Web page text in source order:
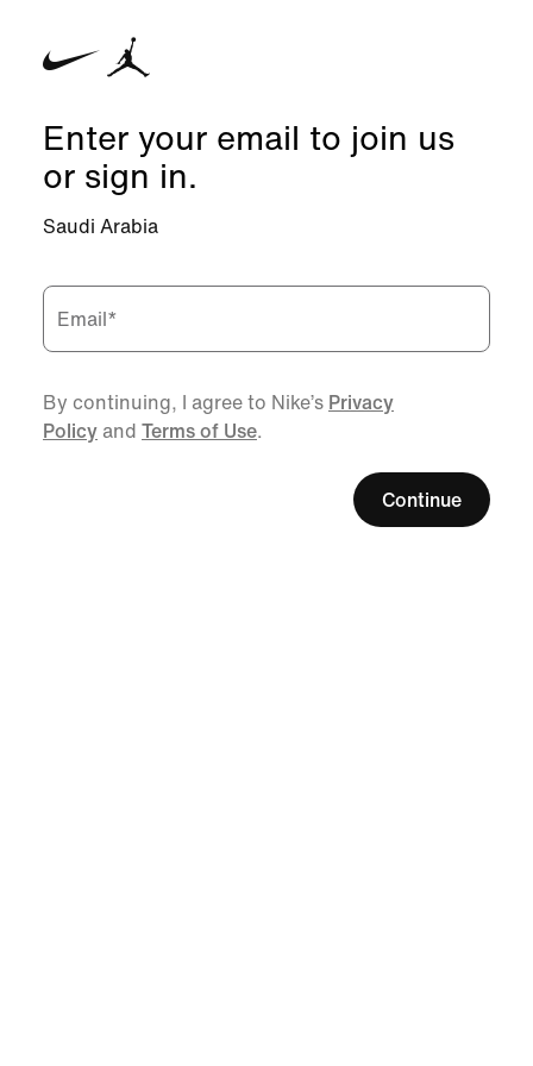
Enter your email to join us
or sign in.
Saudi Arabia
Email*
By continuing, I agree to Nike’s Privacy
Policy and Terms of Use.
Continue